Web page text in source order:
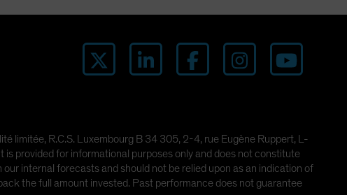
limitée, R.C.S. Luxembourg B 34 305, 2-4, rue Eugène Ruppert, L-
provided for informational purposes only and does not constitute
internal forecasts and should not be relied upon as an indication of
the full amount invested. Past performance does not guarantee